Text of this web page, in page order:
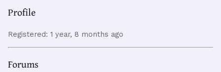
Profile
Registered: 1 year, 8 months ago
Forums